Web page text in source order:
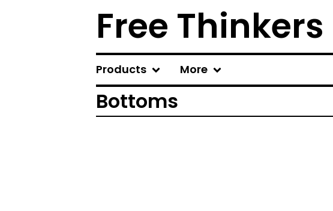
Free Thinkers
Products More
Bottoms